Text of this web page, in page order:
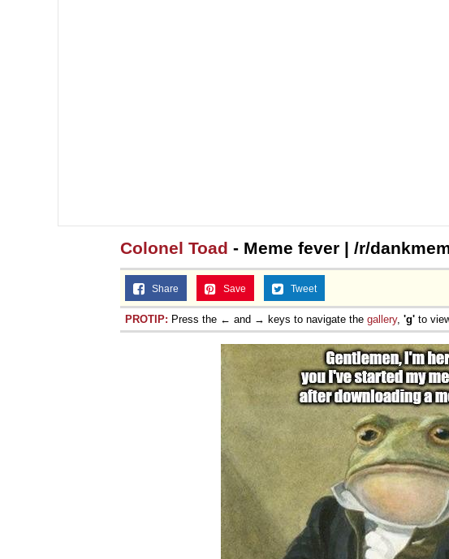
Colonel Toad - Meme fever | /r/
Share Save Tweet
PROTIP: Press the ← and → keys to navigate the gallery, 'g' to